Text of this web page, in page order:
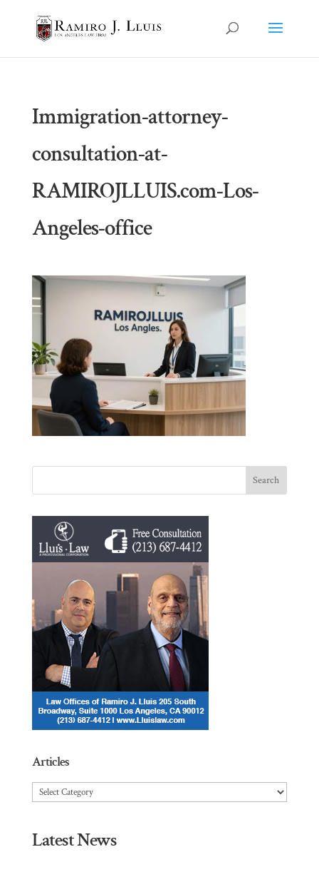
Immigration-attorney-
consultation-at-
RAMIROJLLUIS.com-Los-
Angeles-office
Articles
Articles
Latest News